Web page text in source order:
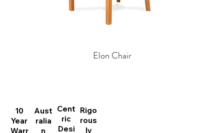
Elon Chair
10
Year
Warr
Aust
ralia
n
Cent
ric
Desi
Rigo
rous
ly